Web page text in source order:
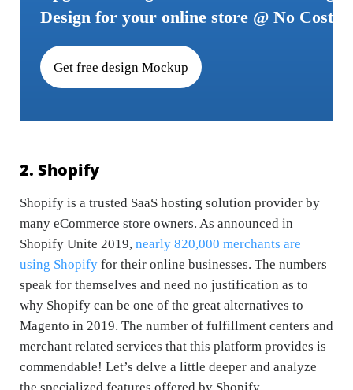
Design for your online store @ No Cost
Get free design Mockup
2. Shopify
Shopify is a trusted SaaS hosting solution provider by
many eCommerce store owners. As announced in
Shopify Unite 2019, nearly 820,000 merchants are
using Shopify for their online businesses. The numbers
speak for themselves and need no justification as to
why Shopify can be one of the great alternatives to
Magento in 2019. The number of fulfillment centers and
merchant related services that this platform provides is
commendable! Let’s delve a little deeper and analyze
the specialized features offered by Shopify.